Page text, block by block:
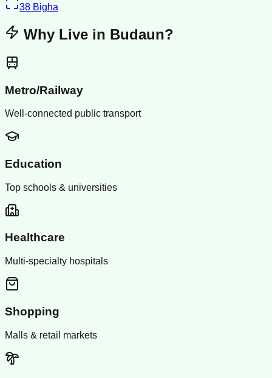
38 Bigha
Why Live in Budaun?
Metro/Railway
Well-connected public transport
Education
Top schools & universities
Healthcare
Multi-specialty hospitals
Shopping
Malls & retail markets